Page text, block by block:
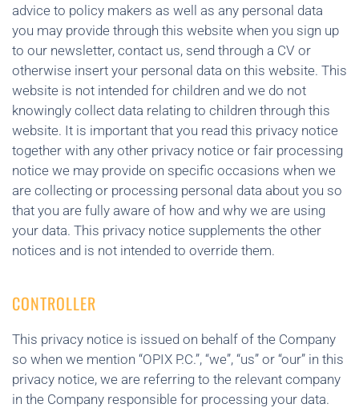
advice to policy makers as well as any personal data
you may provide through this website when you sign up
to our newsletter, contact us, send through a CV or
otherwise insert your personal data on this website. This
website is not intended for children and we do not
knowingly collect data relating to children through this
website. It is important that you read this privacy notice
together with any other privacy notice or fair processing
notice we may provide on specific occasions when we
are collecting or processing personal data about you so
that you are fully aware of how and why we are using
your data. This privacy notice supplements the other
notices and is not intended to override them.
CONTROLLER
This privacy notice is issued on behalf of the Company
so when we mention “OPIX P.C.”, “we”, “us” or “our” in this
privacy notice, we are referring to the relevant company
in the Company responsible for processing your data.